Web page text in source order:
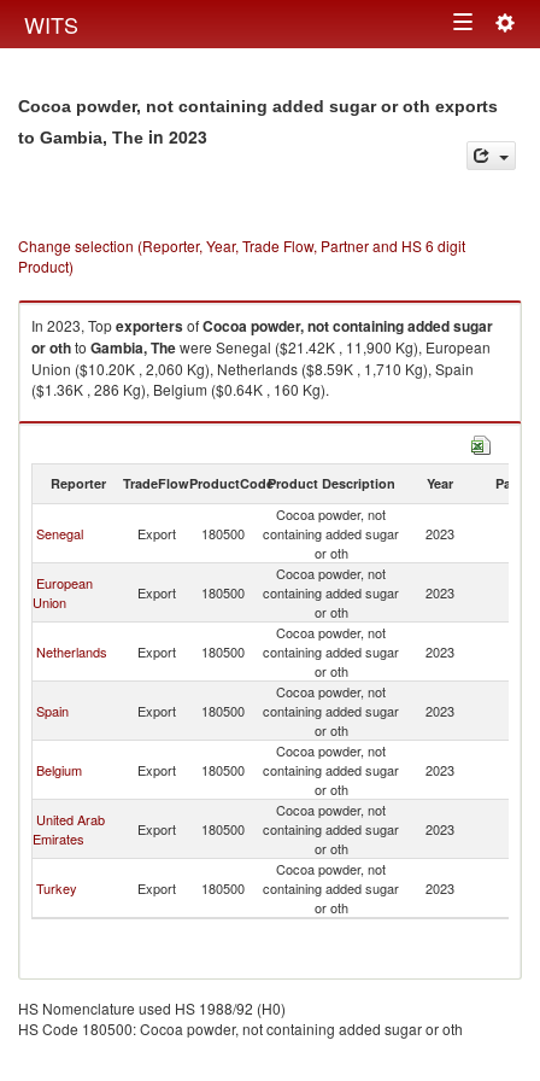
WITS Toggle
Cocoa powder, not containing added sugar or oth exports
to Gambia, The in 2023
Change selection (Reporter, Year, Trade Flow, Partner and HS 6 digit
Product)
In 2023, TopexportersofCocoa powder, not containing added sugar
or othto Gambia, Thewere Senegal ($21.42K , 11,900 Kg), European
Union ($10.20K , 2,060 Kg), Netherlands ($8.59K , 1,710 Kg), Spain
($1.36K , 286 Kg), Belgium ($0.64K , 160 Kg).
Cocoa powder, not containing added sugar or oth imports by country in
Reporter TradeFlowProductCodeProduct Description Year Partner
Senegal Export 180500
Cocoa powder, not
containing added sugar
or oth
2023
European
Union
Export 180500
Cocoa powder, not
containing added sugar
or oth
2023
Netherlands Export 180500
Cocoa powder, not
containing added sugar
or oth
2023
Spain Export 180500
Cocoa powder, not
containing added sugar
or oth
2023
Belgium Export 180500
Cocoa powder, not
containing added sugar
or oth
2023
United Arab
Emirates
Export 180500
Cocoa powder, not
containing added sugar
or oth
2023
Turkey Export 180500
Cocoa powder, not
containing added sugar
or oth
2023
HS Nomenclature used HS 1988/92 (H0)
HS Code 180500: Cocoa powder, not containing added sugar or oth